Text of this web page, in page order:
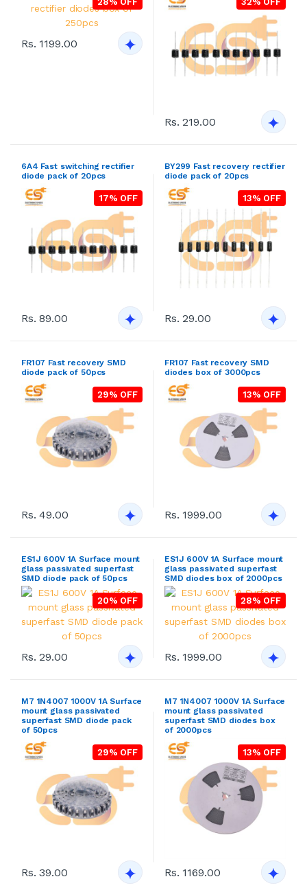
Rs. 1199.00
Rs. 219.00
6A4 Fast switching rectifier
diode pack of 20pcs
17% OFF
Rs. 89.00
BY299 Fast recovery rectifier
diode pack of 20pcs
13% OFF
Rs. 29.00
FR107 Fast recovery SMD
diode pack of 50pcs
29% OFF
Rs. 49.00
FR107 Fast recovery SMD
diodes box of 3000pcs
13% OFF
Rs. 1999.00
ES1J 600V 1A Surface mount
glass passivated superfast
SMD diode pack of 50pcs
20% OFF
Rs. 29.00
ES1J 600V 1A Surface mount
glass passivated superfast
SMD diodes box of 2000pcs
28% OFF
Rs. 1999.00
M7 1N4007 1000V 1A Surface
mount glass passivated
superfast SMD diode pack
of 50pcs
29% OFF
Rs. 39.00
M7 1N4007 1000V 1A Surface
mount glass passivated
superfast SMD diodes box
of 2000pcs
13% OFF
Rs. 1169.00